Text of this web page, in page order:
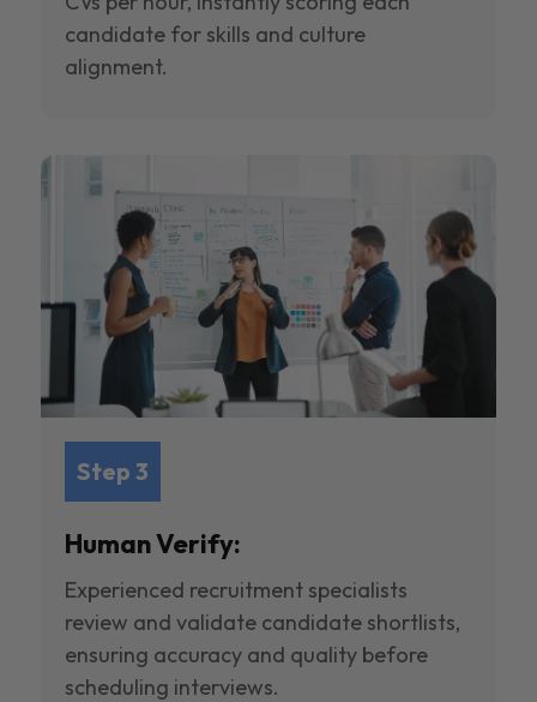
candidate for skills and culture
alignment.
Step 3
Human Verify:
Experienced recruitment specialists
review and validate candidate shortlists,
ensuring accuracy and quality before
scheduling interviews.